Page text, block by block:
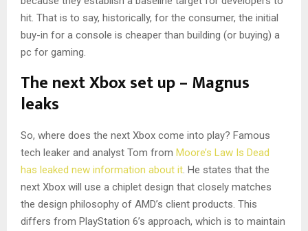
hit. That is to say, historically, for the consumer, the initial
buy-in for a console is cheaper than building (or buying) a
pc for gaming.
The next Xbox set up – Magnus
leaks
So, where does the next Xbox come into play? Famous
tech leaker and analyst Tom from Moore’s Law Is Dead
has leaked new information about it. He states that the
next Xbox will use a chiplet design that closely matches
the design philosophy of AMD’s client products. This
differs from PlayStation 6’s approach, which is to maintain